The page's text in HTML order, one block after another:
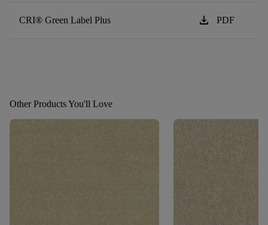
CRI® Green Label Plus download PDF
Other Products You'll Love